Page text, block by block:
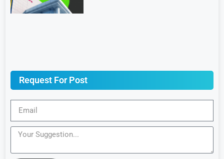
Request For Post